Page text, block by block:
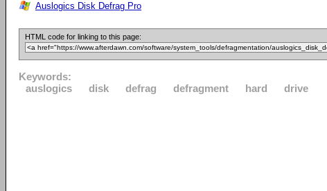
Auslogics Disk Defrag Pro
HTML code for linking to this page:
Keywords:
auslogics
disk defrag defragment hard drive